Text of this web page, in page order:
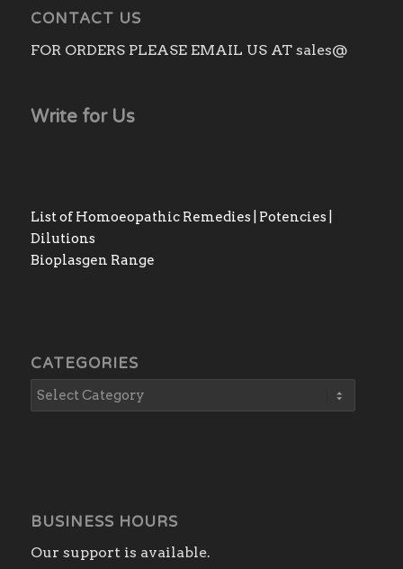
CONTACT US
FOR ORDERS PLEASE EMAIL US AT sales@
Write for Us
List of Homoeopathic Remedies | Potencies |
Dilutions
Bioplasgen Range
CATEGORIES
BUSINESS HOURS
Our support is available.